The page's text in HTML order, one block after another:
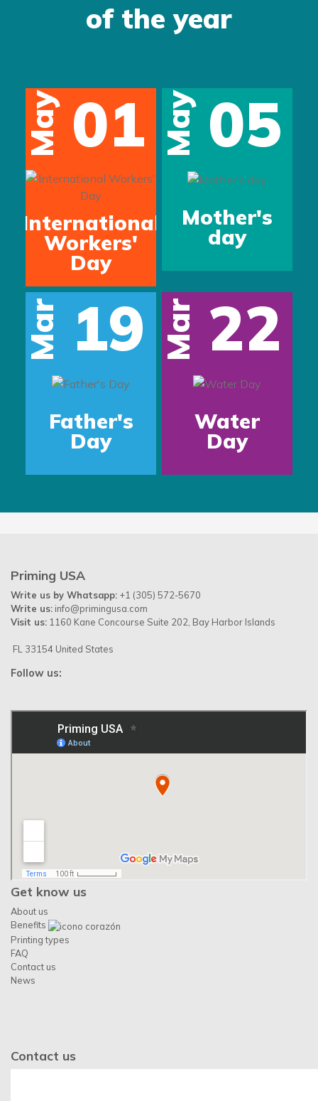
of the year
May 01
International
Workers'
Day
May 05
Mother's
day
Mar 19
Father's
Day
Mar 22
Water
Day
Priming USA
Write us by Whatsapp: +1 (305) 572-5670
Write us: info@primingusa.com
Visit us: 1160 Kane Concourse Suite 202, Bay Harbor Islands
FL 33154 United States
Follow us:
Get know us
About us
Benefits
Printing types
FAQ
Contact us
News
Contact us